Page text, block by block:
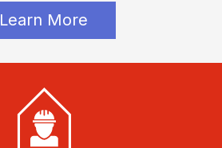
Learn More